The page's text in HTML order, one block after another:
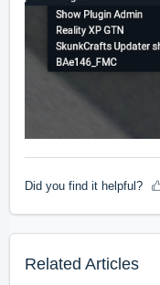
Did you find it helpful?
Related Articles